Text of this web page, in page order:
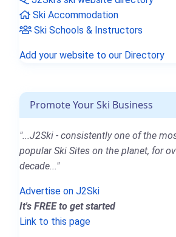
Ski Accommodation
Ski Schools & Instructors
Add your website to our Directory
Promote Your Ski Business
"...J2Ski - consistently one of the
popular Ski Sites on the planet, for
decade..."
Advertise on J2Ski
It's FREE to get started
Link to this page